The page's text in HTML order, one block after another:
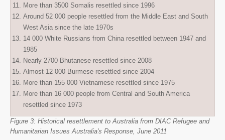
More than 3500 Somalis resettled since 1996
Around 52 000 people resettled from the Middle East and South
West Asia since the late 1970s
14 000 White Russians from China resettled between 1947 and
1985
Nearly 2700 Bhutanese resettled since 2008
Almost 12 000 Burmese resettled since 2004
More than 155 000 Vietnamese resettled since 1975
More than 16 000 people from Central and South America
resettled since 1973
Figure 3: Historical resettlement to Australia from DIAC Refugee and
Humanitarian Issues Australia's Response, June 2011